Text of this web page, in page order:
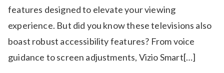
features designed to elevate your viewing
experience. But did you know these televisions also
boast robust accessibility features? From voice
guidance to screen adjustments, Vizio Smart[…]